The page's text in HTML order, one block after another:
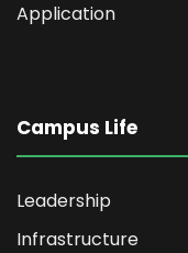
Application
Campus Life
Leadership
Infrastructure